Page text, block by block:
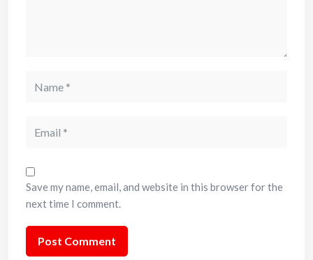
Save my name, email, and website in this browser for the
next time I comment.